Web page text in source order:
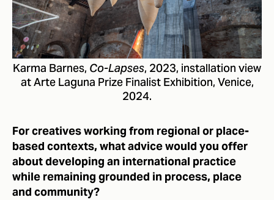
Karma Barnes, Co-Lapses, 2023, installation view
at Arte Laguna Prize Finalist Exhibition, Venice,
2024.
For creatives working from regional or place-
based contexts, what advice would you offer
about developing an international practice
while remaining grounded in process, place
and community?